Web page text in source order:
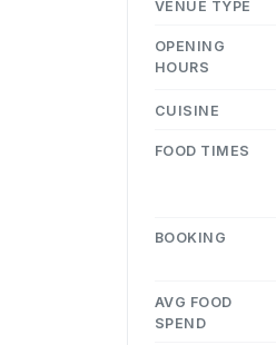
VENUE TYPE
OPENING
HOURS
CUISINE
FOOD TIMES
BOOKING
AVG FOOD
SPEND